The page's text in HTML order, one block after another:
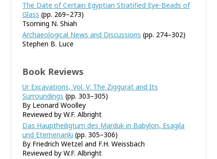
The Date of Certain Egyptian Stratified Eye-Beads of
Glass (pp. 269–273)
Tsoming N. Shiah
Archaeological News and Discussions (pp. 274–302)
Stephen B. Luce
Book Reviews
Ur Excavations, Vol. V: The Ziggurat and Its
Surroundings (pp. 303–305)
By Leonard Woolley
Reviewed by W.F. Albright
Das Hauptheiligtum des Marduk in Babylon, Esagila
und Etemenanki (pp. 305–306)
By Friedrich Wetzel and F.H. Weissbach
Reviewed by W.F. Albright